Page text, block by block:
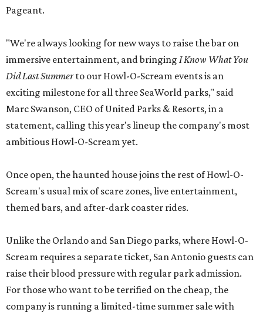
Pageant.
"We're always looking for new ways to raise the bar on
immersive entertainment, and bringing I Know What You
Did Last Summerto our Howl-O-Scream events is an
exciting milestone for all three SeaWorld parks," said
Marc Swanson, CEO of United Parks & Resorts, in a
statement, calling this year's lineup the company's most
ambitious Howl-O-Scream yet.
Once open, the haunted house joins the rest of Howl-O-
Scream's usual mix of scare zones, live entertainment,
themed bars, and after-dark coaster rides.
Unlike the Orlando and San Diego parks, where Howl-O-
Scream requires a separate ticket, San Antonio guests can
raise their blood pressure with regular park admission.
For those who want to be terrified on the cheap, the
company is running a limited-time summer sale with